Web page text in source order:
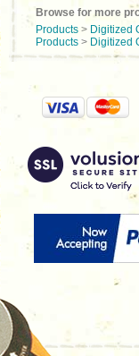
Browse for more
Products > Digitized
Products > Digitized